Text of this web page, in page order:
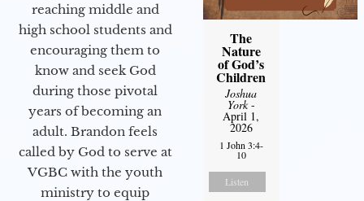
reaching middle and
high school students and
encouraging them to
know and seek God
during those pivotal
years of becoming an
adult. Brandon feels
called by God to serve at
VGBC with the youth
ministry to equip
The
Nature
of God’s
Children
Joshua
York-
April 1,
2026
1 John 3:4-
10
Listen